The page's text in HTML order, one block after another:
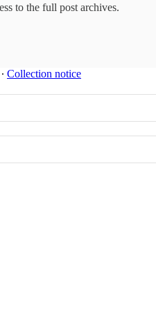
to the full post archives.
∙ Collection notice